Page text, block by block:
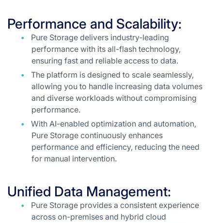
Performance and Scalability:
Pure Storage delivers industry-leading
performance with its all-flash technology,
ensuring fast and reliable access to data.
The platform is designed to scale seamlessly,
allowing you to handle increasing data volumes
and diverse workloads without compromising
performance.
With AI-enabled optimization and automation,
Pure Storage continuously enhances
performance and efficiency, reducing the need
for manual intervention.
Unified Data Management:
Pure Storage provides a consistent experience
across on-premises and hybrid cloud